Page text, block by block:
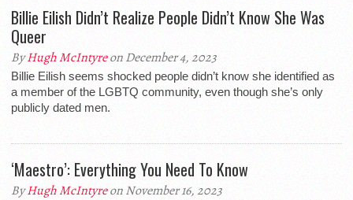
Billie Eilish Didn’t Realize People Didn’t Know She Was
Queer
ByHugh McIntyreon December 4, 2023
Billie Eilish seems shocked people didn’t know she identified as
a member of the LGBTQ community, even though she’s only
publicly dated men.
‘Maestro’: Everything You Need To Know
ByHugh McIntyreon November 16, 2023